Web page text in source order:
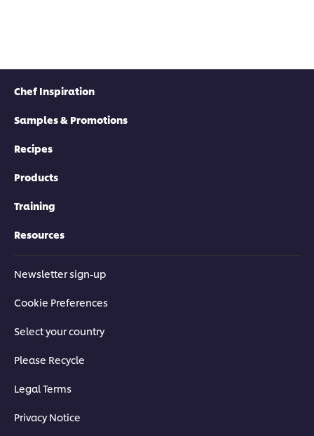
Chef Inspiration
Samples & Promotions
Recipes
Products
Training
Resources
Newsletter sign-up
Cookie Preferences
Select your country
Please Recycle
Legal Terms
Privacy Notice